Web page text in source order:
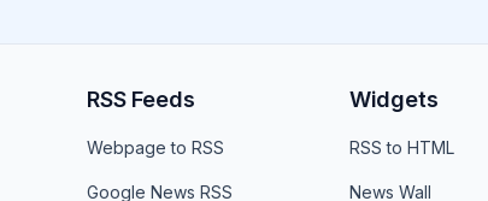
RSS Feeds
Webpage to RSS
Google News RSS
Widgets
RSS to HTML
News Wall